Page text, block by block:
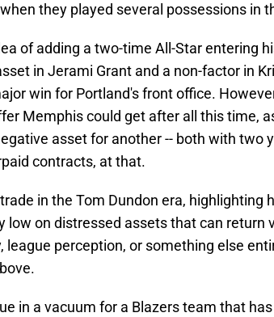
they played several possessions in
of adding a two-time All-Star entering
in Jerami Grant and a non-factor in
win for Portland's front office.
Memphis could get after all this time,
asset for another -- both with two
contracts, at that.
in the Tom Dundon era, highlighting
low on distressed assets that can return
league perception, or something else
in a vacuum for a Blazers team that